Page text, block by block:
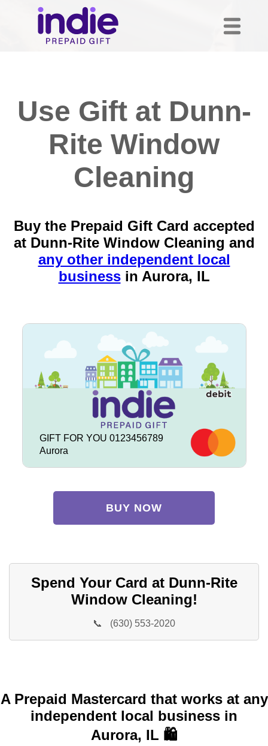
Use Gift at Dunn-
Rite Window
Cleaning
Buy the Prepaid Gift Card accepted
at Dunn-Rite Window Cleaning and
any other independent local
businessin Aurora, IL
GIFT FOR YOU 0123456789
Aurora
BUY NOW
Spend Your Card at Dunn-Rite
Window Cleaning!
📞 (630) 553-2020
A Prepaid Mastercard that works at any
independent local business in
Aurora, IL 🛍️